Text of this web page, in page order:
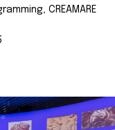
CREAMARE